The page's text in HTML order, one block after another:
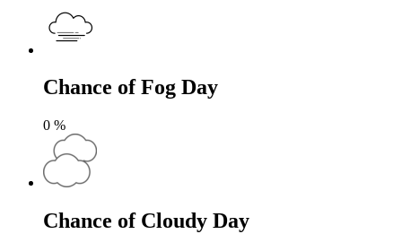
Chance of Fog Day
0 %
Chance of Cloudy Day